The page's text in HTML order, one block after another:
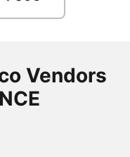
Vendors